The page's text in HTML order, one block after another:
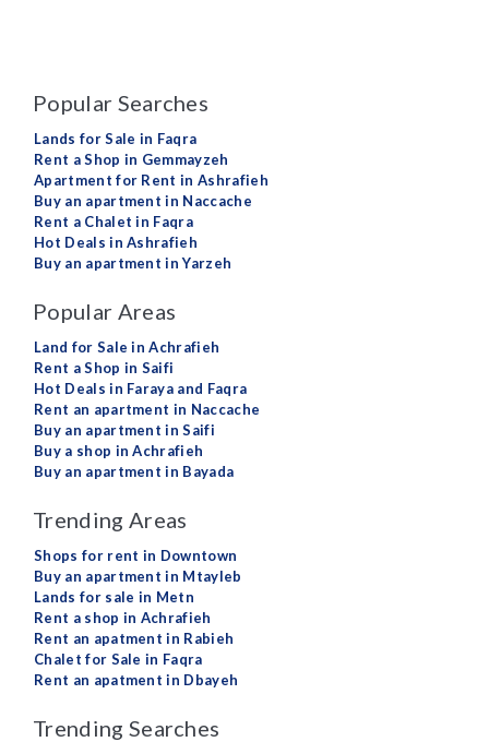
Popular Searches
Lands for Sale in Faqra
Rent a Shop in Gemmayzeh
Apartment for Rent in Ashrafieh
Buy an apartment in Naccache
Rent a Chalet in Faqra
Hot Deals in Ashrafieh
Buy an apartment in Yarzeh
Popular Areas
Land for Sale in Achrafieh
Rent a Shop in Saifi
Hot Deals in Faraya and Faqra
Rent an apartment in Naccache
Buy an apartment in Saifi
Buy a shop in Achrafieh
Buy an apartment in Bayada
Trending Areas
Shops for rent in Downtown
Buy an apartment in Mtayleb
Lands for sale in Metn
Rent a shop in Achrafieh
Rent an apatment in Rabieh
Chalet for Sale in Faqra
Rent an apatment in Dbayeh
Trending Searches